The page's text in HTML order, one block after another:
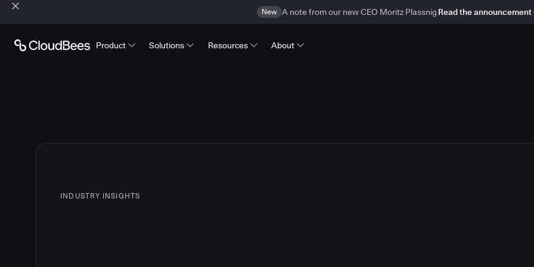
New A note from our new CEO Moritz Plassnig Read the announcement
Product Solutions Resources About
INDUSTRY INSIGHTS